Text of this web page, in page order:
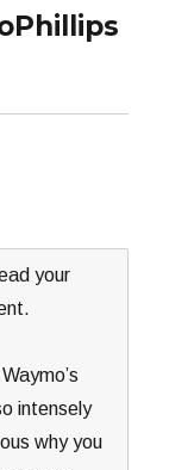
your
intensely
why you